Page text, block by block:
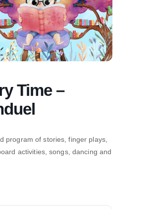
Time –
program of stories, finger plays,
activities, songs, dancing and